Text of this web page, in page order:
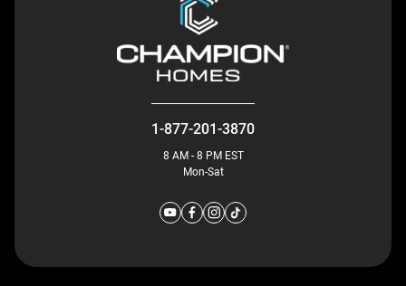
1-877-201-3870
8 AM - 8 PM EST
Mon-Sat